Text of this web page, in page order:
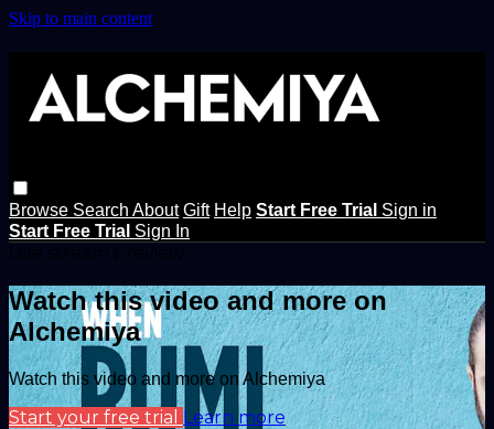
Skip to main content
Browse Search About Gift Help Start Free Trial Sign in
Start Free Trial Sign In
Watch this video and more on
Alchemiya
Watch this video and more on Alchemiya
Start your free trial Learn more